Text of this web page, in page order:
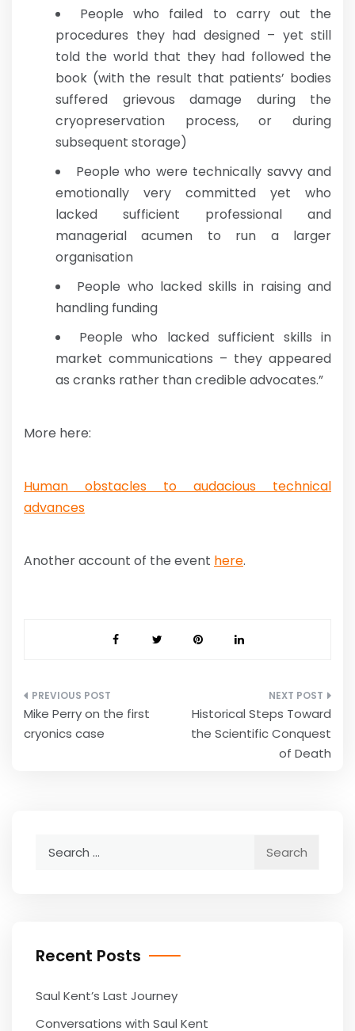
People who failed to carry out the
procedures they had designed – yet still
told the world that they had followed the
book (with the result that patients’ bodies
suffered grievous damage during the
cryopreservation process, or during
subsequent storage)
People who were technically savvy and
emotionally very committed yet who
lacked sufficient professional and
managerial acumen to run a larger
organisation
People who lacked skills in raising and
handling funding
People who lacked sufficient skills in
market communications – they appeared
as cranks rather than credible advocates.”
More here:
Human obstacles to audacious technical
advances
Another account of the event here.
Post
navigation
Mike Perry on the first
cryonics case
Historical Steps Toward
the Scientific Conquest
of Death
Recent Posts
Saul Kent’s Last Journey
Conversations with Saul Kent